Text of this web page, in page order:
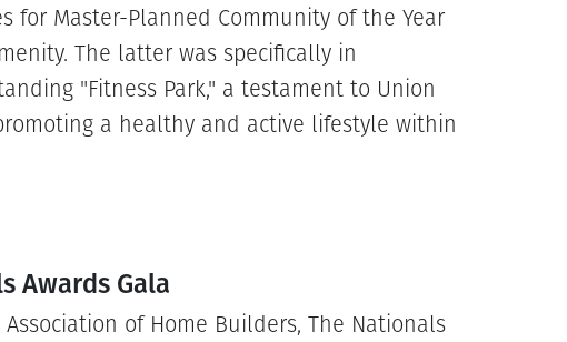
for Master-Planned Community of the Year
The latter was specifically in
"Fitness Park," a testament to Union
a healthy and active lifestyle within
Awards Gala
of Home Builders, The Nationals